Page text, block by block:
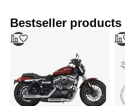
Bestseller products